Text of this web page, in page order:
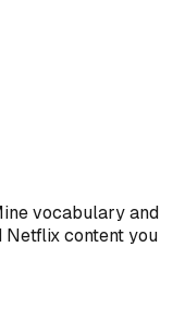
vocabulary and
Netflix content you